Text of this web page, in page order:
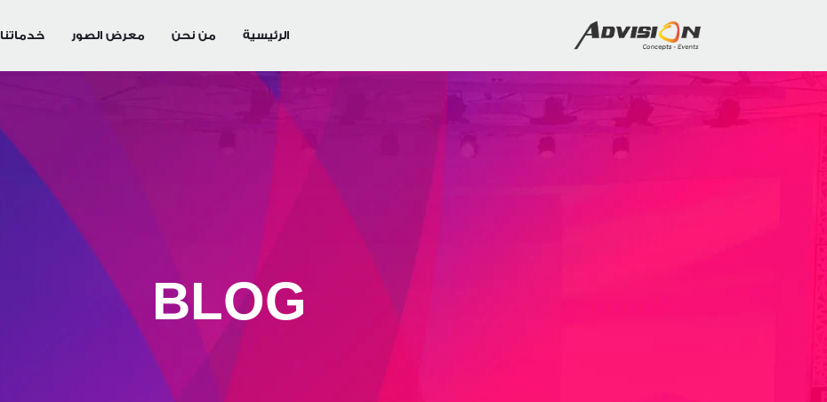
الرئيسية من نحن معرض الصور خدماتنا
BLOG